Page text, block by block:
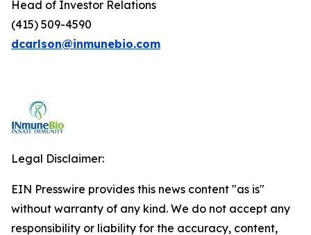
Head of Investor Relations
(415) 509-4590
dcarlson@inmunebio.com
Legal Disclaimer:
EIN Presswire provides this news content "as is"
without warranty of any kind. We do not accept any
responsibility or liability for the accuracy, content,